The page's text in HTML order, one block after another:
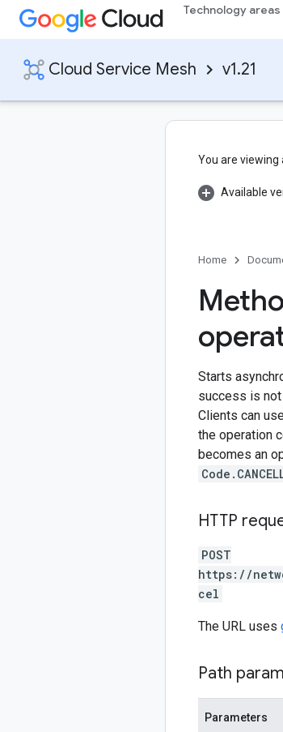
Technology areas
Cloud Service Mesh v1.21
You are viewing
Available
Home
Starts
success is
Clients can
the operation
becomes an
HTTP
POST
https://
cel
The URL uses
Path
Parameters